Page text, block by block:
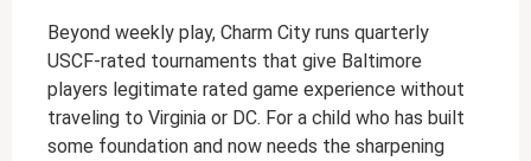
Beyond weekly play, Charm City runs quarterly
USCF-rated tournaments that give Baltimore
players legitimate rated game experience without
traveling to Virginia or DC. For a child who has built
some foundation and now needs the sharpening